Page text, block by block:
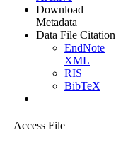
Download
Metadata
Data File Citation
EndNote
XML
RIS
BibTeX
Access File